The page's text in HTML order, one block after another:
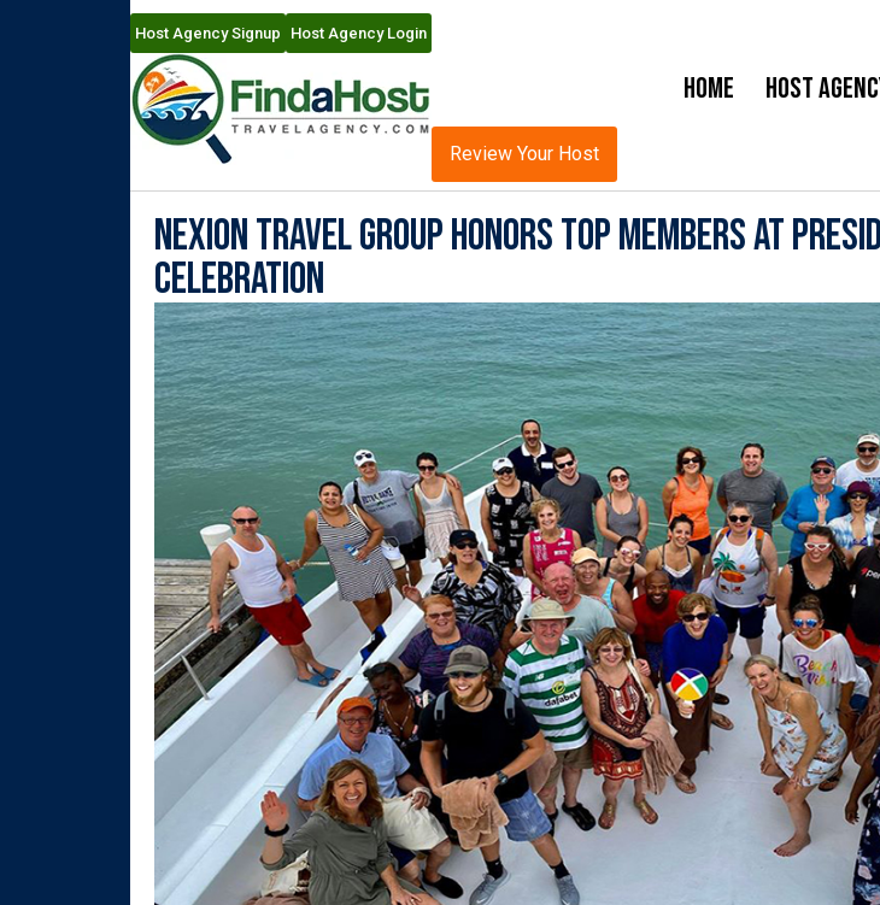
Host Agency Signup Host Agency Login
Home Host
Review Your Host
Nexion Travel Group Honors Top Members at
Celebration